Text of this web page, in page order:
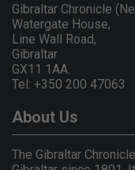
Gibraltar Chronicle
Watergate House,
Line Wall Road,
Gibraltar
GX11 1AA.
Tel: +350 200 47063
About Us
The Gibraltar